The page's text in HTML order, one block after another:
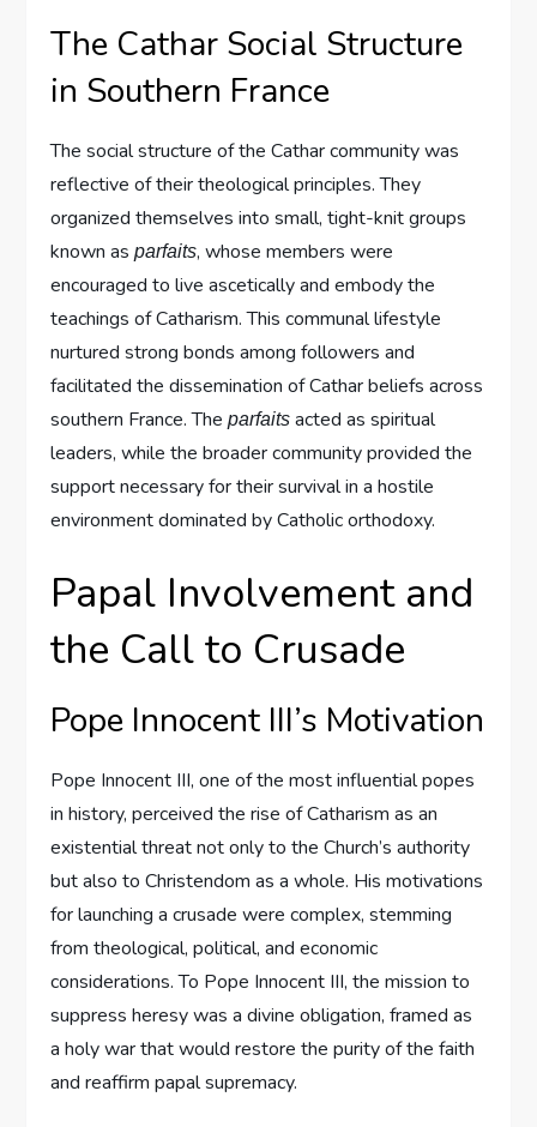
The Cathar Social Structure
in Southern France
The social structure of the Cathar community was
reflective of their theological principles. They
organized themselves into small, tight-knit groups
known asparfaits, whose members were
encouraged to live ascetically and embody the
teachings of Catharism. This communal lifestyle
nurtured strong bonds among followers and
facilitated the dissemination of Cathar beliefs across
southern France. Theparfaits acted as spiritual
leaders, while the broader community provided the
support necessary for their survival in a hostile
environment dominated by Catholic orthodoxy.
Papal Involvement and
the Call to Crusade
Pope Innocent III’s Motivation
Pope Innocent III, one of the most influential popes
in history, perceived the rise of Catharism as an
existential threat not only to the Church’s authority
but also to Christendom as a whole. His motivations
for launching a crusade were complex, stemming
from theological, political, and economic
considerations. To Pope Innocent III, the mission to
suppress heresy was a divine obligation, framed as
a holy war that would restore the purity of the faith
and reaffirm papal supremacy.